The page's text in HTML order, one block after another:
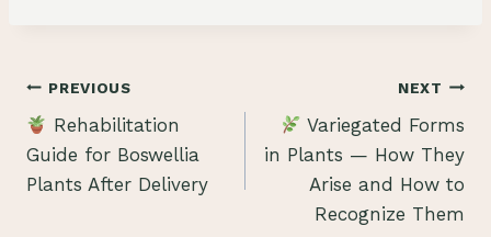
Post
navigation
PREVIOUS
Rehabilitation
Guide for Boswellia
Plants After Delivery
NEXT
Variegated Forms
in Plants — How They
Arise and How to
Recognize Them